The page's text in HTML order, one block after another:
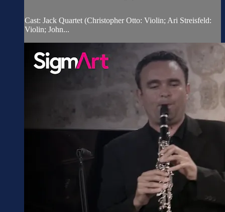
Cast: Jack Quartet (Christopher Otto: Violin; Ari Streisfeld:
Violin; John...